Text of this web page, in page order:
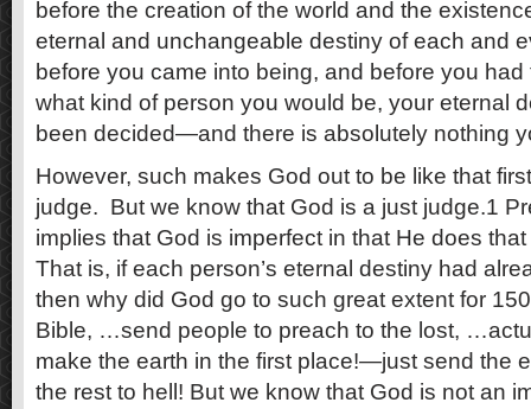
before the creation of the world and the
eternal and unchangeable destiny of each and
before you came into being, and before you
what kind of person you would be, your eternal
been decided—and there is absolutely nothing
However, such makes God out to be like that
judge. But we know that God is a just judge.1
implies that God is imperfect in that He does
That is, if each person’s eternal destiny had
then why did God go to such great extent for
Bible, …send people to preach to the lost,
make the earth in the first place!—just send the
the rest to hell! But we know that God is not an